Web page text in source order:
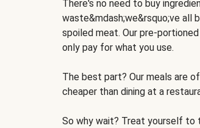
There's no need to buy
waste&mdash;we&rsquo;ve all
spoiled meat. Our pre-
only pay for what you use.
The best part? Our meals are
cheaper than dining at a
So why wait? Treat yourself to